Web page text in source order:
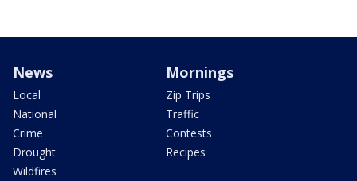
News
Local
National
Crime
Drought
Wildfires
Mornings
Zip Trips
Traffic
Contests
Recipes